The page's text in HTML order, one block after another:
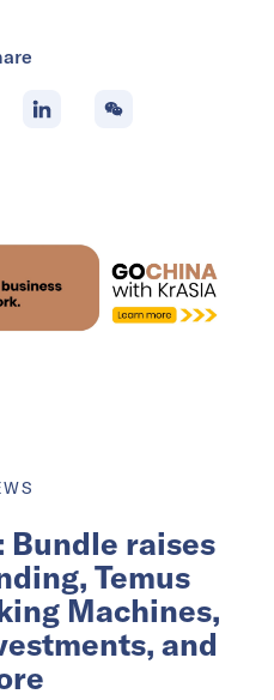
Bundle raises
Temus
Machines,
and